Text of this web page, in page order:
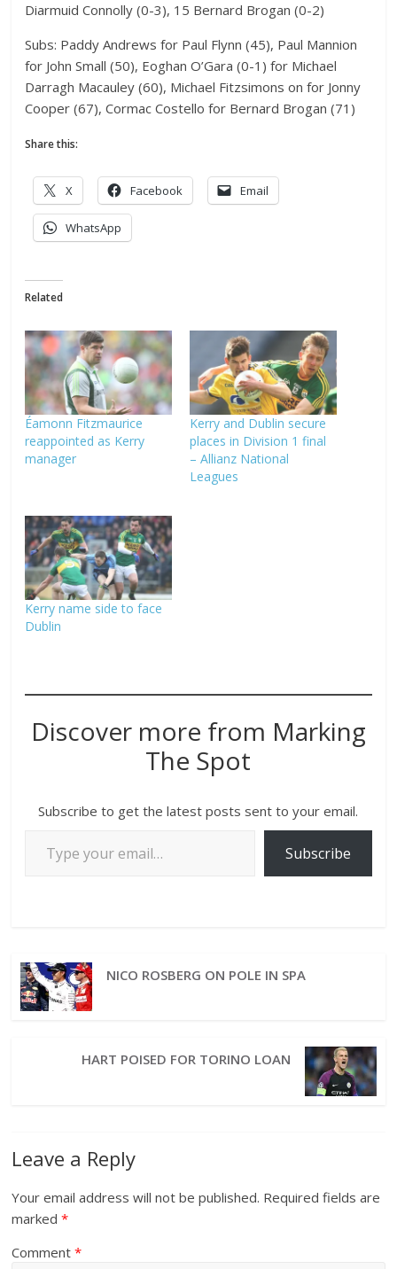
Diarmuid Connolly (0-3), 15 Bernard Brogan (0-2)
Subs: Paddy Andrews for Paul Flynn (45), Paul Mannion
for John Small (50), Eoghan O’Gara (0-1) for Michael
Darragh Macauley (60), Michael Fitzsimons on for Jonny
Cooper (67), Cormac Costello for Bernard Brogan (71)
Share this:
X Facebook Email
WhatsApp
Related
Éamonn Fitzmaurice
reappointed as Kerry
manager
Kerry and Dublin secure
places in Division 1 final
– Allianz National
Leagues
Kerry name side to face
Dublin
Discover more from Marking
The Spot
Subscribe to get the latest posts sent to your email.
Subscribe
NICO ROSBERG ON POLE IN SPA
HART POISED FOR TORINO LOAN
Leave a Reply
Your email address will not be published. Required fields are
marked*
Comment*